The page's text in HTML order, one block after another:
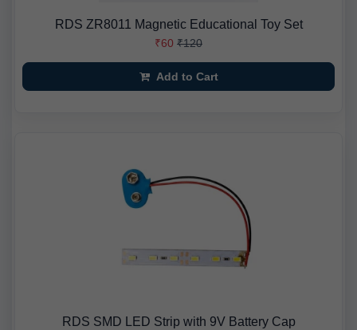
RDS ZR8011 Magnetic Educational Toy Set
₹60 ₹120
Add to Cart
RDS SMD LED Strip with 9V Battery Cap